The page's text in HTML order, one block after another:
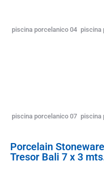
piscina porcelanico 04 piscina
piscina porcelanico 07 piscina
Porcelain
Tresor Bali 7 x 3